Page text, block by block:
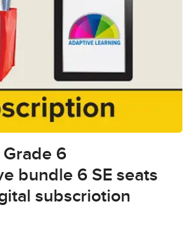
6
bundle 6 SE seats
subscriotion